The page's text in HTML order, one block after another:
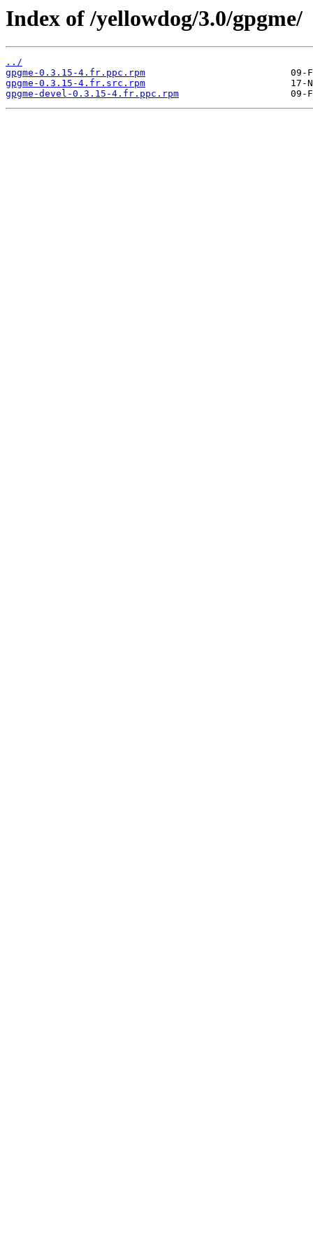
Index of /yellowdog/3.0/gpgme/
../
gpgme-0.3.15-4.fr.ppc.rpm
gpgme-0.3.15-4.fr.src.rpm
gpgme-devel-0.3.15-4.fr.ppc.rpm